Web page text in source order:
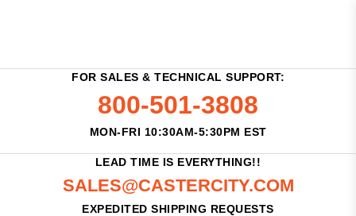
FOR SALES & TECHNICAL SUPPORT:
800-501-3808
MON-FRI 10:30AM-5:30PM EST
LEAD TIME IS EVERYTHING!!
SALES@CASTERCITY.COM
EXPEDITED SHIPPING REQUESTS